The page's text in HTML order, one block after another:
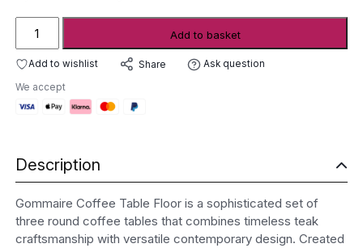
Coffee
Table
quantity
Add to basket
Add to wishlist Share Ask question
We accept
Description
Gommaire Coffee Table Floor is a sophisticated set of
three round coffee tables that combines timeless teak
craftsmanship with versatile contemporary design. Created